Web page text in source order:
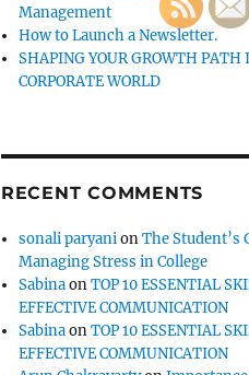
Management
How to Launch a Newsletter.
SHAPING YOUR GROWTH PATH
CORPORATE WORLD
RECENT COMMENTS
sonali paryanionThe Student’s
Managing Stress in College
SabinaonTOP 10 ESSENTIAL
EFFECTIVE COMMUNICATION
SabinaonTOP 10 ESSENTIAL
EFFECTIVE COMMUNICATION